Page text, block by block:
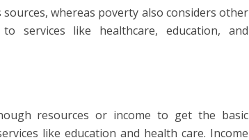
whereas poverty also considers other
services like healthcare, education, and
resources or income to get the basic
like education and health care. Income